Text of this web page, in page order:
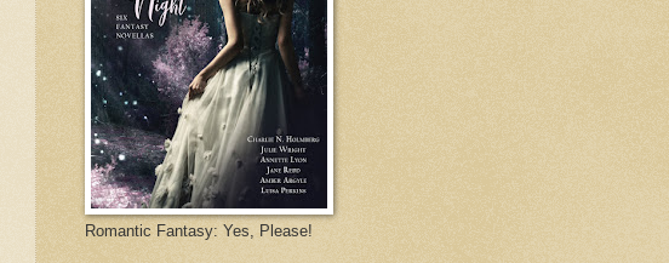
Romantic Fantasy: Yes, Please!